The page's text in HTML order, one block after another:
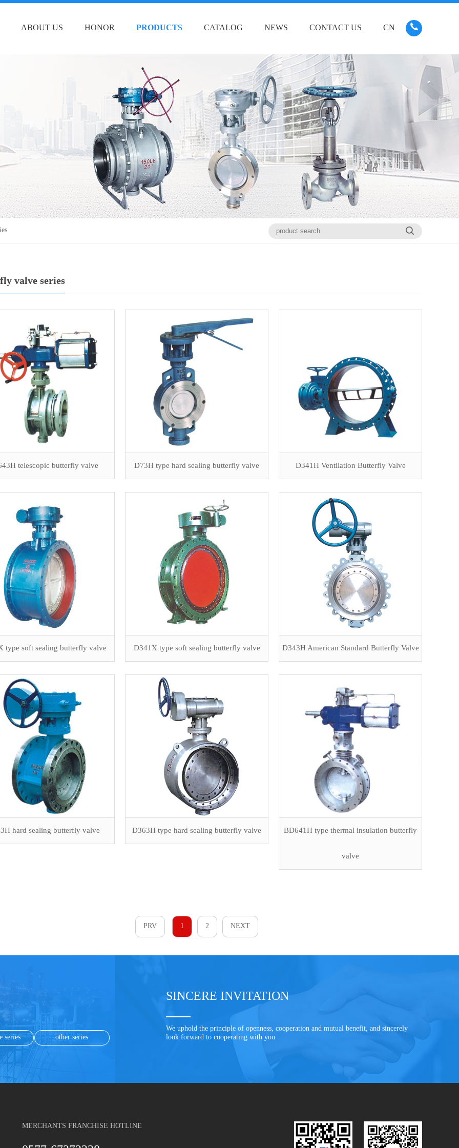
ABOUT US HONOR PRODUCTS CATALOG NEWS CONTACT US CN
valve series
telescopic butterfly valve D73H type hard sealing butterfly valve D341H Ventilation Butterfly Valve
type soft sealing butterfly valve D341X type soft sealing butterfly valve D343H American Standard Butterfly Valve
hard sealing butterfly valve D363H type hard sealing butterfly valve BD641H type thermal insulation butterfly
valve
PRV 1 2 NEXT
series other series
SINCERE INVITATION
We uphold the principle of openness, cooperation and mutual benefit, and sincerely
look forward to cooperating with you
MERCHANTS FRANCHISE HOTLINE